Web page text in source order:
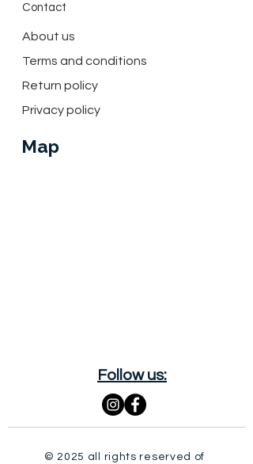
About us
Contact
Terms and conditions
Return policy
Privacy policy
Map
Follow us:
© 2025 all rights reserved of